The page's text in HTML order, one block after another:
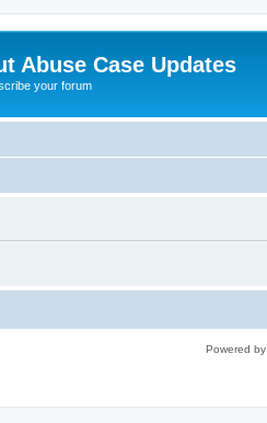
Abuse Case Updates
your forum
Powered by